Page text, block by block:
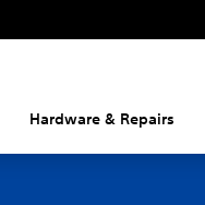
Hardware & Repairs